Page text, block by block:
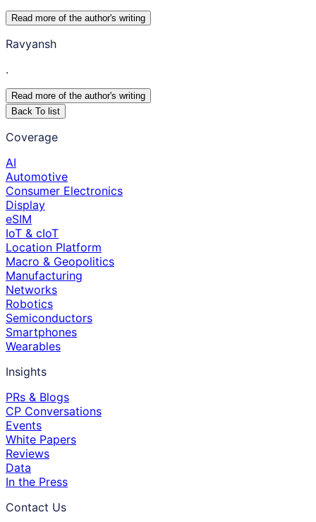
Read more of the author's writing
Ravyansh
.
Read more of the author's writing
Back To list
Coverage
AI
Automotive
Consumer Electronics
Display
eSIM
IoT & cIoT
Location Platform
Macro & Geopolitics
Manufacturing
Networks
Robotics
Semiconductors
Smartphones
Wearables
Insights
PRs & Blogs
CP Conversations
Events
White Papers
Reviews
Data
In the Press
Contact Us